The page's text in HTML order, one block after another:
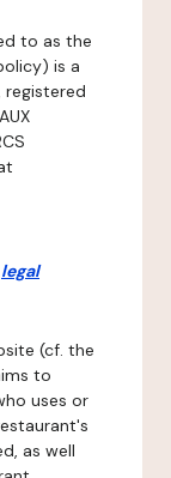
to as the
is a
legal
(cf. the
to
uses or
as well